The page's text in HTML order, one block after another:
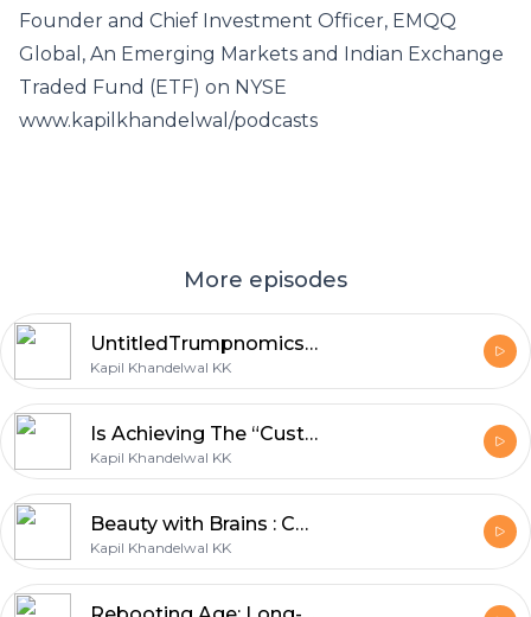
Founder and Chief Investment Officer, EMQQ
Global, An Emerging Markets and Indian Exchange
Traded Fund (ETF) on NYSE
www.kapilkhandelwal/podcasts
More episodes
UntitledTrumpnomics 2.0: Deepseeking or Deepthreatening?
Kapil Khandelwal KK
Is Achieving The “Customer Orgasm” (CO) Possible in Healthcare?
Kapil Khandelwal KK
Beauty with Brains : Can Beauty be Smarter?
Kapil Khandelwal KK